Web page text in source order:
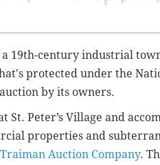
a 19th-century industrial
protected under the
by its owners.
St. Peter’s Village and
properties and
Traiman Auction Company.